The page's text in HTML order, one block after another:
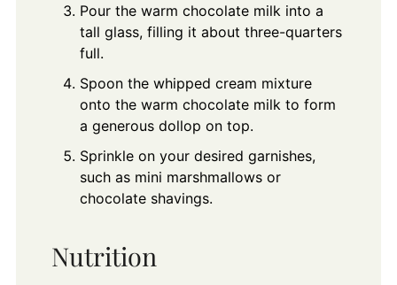
Pour the warm chocolate milk into a
tall glass, filling it about three-quarters
full.
Spoon the whipped cream mixture
onto the warm chocolate milk to form
a generous dollop on top.
Sprinkle on your desired garnishes,
such as mini marshmallows or
chocolate shavings.
Nutrition